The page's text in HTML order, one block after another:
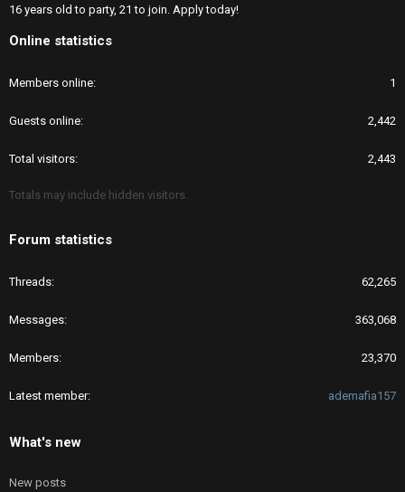
16 years old to party, 21 to join. Apply today!
Online statistics
Members online 1
Guests online 2,442
Total visitors 2,443
Totals may include hidden visitors.
Forum statistics
Threads 62,265
Messages 363,068
Members 23,370
Latest member ademafia157
What's new
New posts